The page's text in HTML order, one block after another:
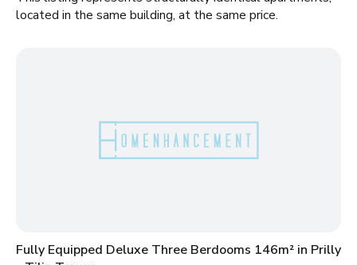
located in the same building, at the same price.
Fully Equipped Deluxe Three Berdooms 146m² in Prilly